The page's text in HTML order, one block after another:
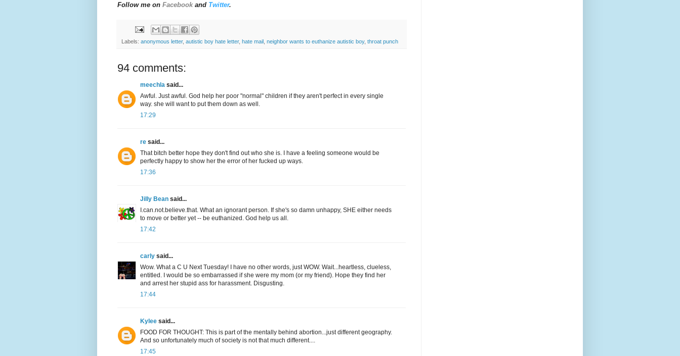
Follow me on Facebookand Twitter.
Labels: anonymous letter, autistic boy hate letter, hate mail neighbor wants to euthanize autistic boy, throat punch
94 comments:
meechla said...
Awful. Just awful. God help her poor "normal" children if they aren't perfect in every single
way. she will want to put them down as well.
17:29
re said...
That bitch better hope they don't find out who she is. I have a feeling someone would be
perfectly happy to show her the error of her fucked up ways.
17:36
Jilly Bean said...
I.can.not.believe.that. What an ignorant person. If she's so damn unhappy, SHE either needs
to move or better yet -- be euthanized. God help us all.
17:42
carly said...
Wow. What a C U Next Tuesday! I have no other words, just WOW. Wait...heartless, clueless,
entitled. I would be so embarrassed if she were my mom (or my friend). Hope they find her
and arrest her stupid ass for harassment. Disgusting.
17:44
Kylee said...
FOOD FOR THOUGHT: This is part of the mentally behind abortion...just different geography.
And so unfortunately much of society is not that much different....
17:45